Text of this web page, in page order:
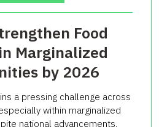
Food
Marginalized
by 2026
a pressing challenge across
within marginalized
national advancements,